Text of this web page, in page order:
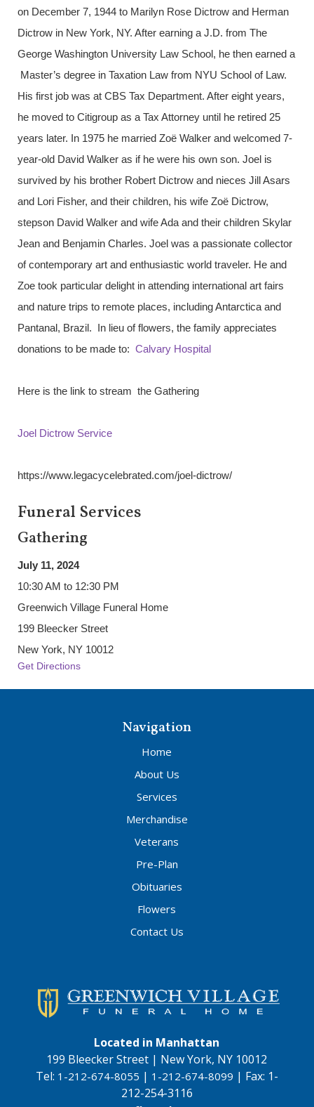
on December 7, 1944 to Marilyn Rose Dictrow and Herman
Dictrow in New York, NY. After earning a J.D. from The
George Washington University Law School, he then earned a
Master’s degree in Taxation Law from NYU School of Law.
His first job was at CBS Tax Department. After eight years,
he moved to Citigroup as a Tax Attorney until he retired 25
years later. In 1975 he married Zoë Walker and welcomed 7-
year-old David Walker as if he were his own son. Joel is
survived by his brother Robert Dictrow and nieces Jill Asars
and Lori Fisher, and their children, his wife Zoë Dictrow,
stepson David Walker and wife Ada and their children Skylar
Jean and Benjamin Charles. Joel was a passionate collector
of contemporary art and enthusiastic world traveler. He and
Zoe took particular delight in attending international art fairs
and nature trips to remote places, including Antarctica and
Pantanal, Brazil. In lieu of flowers, the family appreciates
donations to be made to: Calvary Hospital
Here is the link to stream the Gathering
Joel Dictrow Service
https://www.legacycelebrated.com/joel-dictrow/
Funeral Services
Gathering
July 11, 2024
10:30 AM to 12:30 PM
Greenwich Village Funeral Home
199 Bleecker Street
New York, NY 10012
Get Directions
Navigation
Home
About Us
Services
Merchandise
Veterans
Pre-Plan
Obituaries
Flowers
Contact Us
Located in Manhattan
199 Bleecker Street | New York, NY 10012
Tel: 1-212-674-8055 | 1-212-674-8099 | Fax: 1-
212-254-3116